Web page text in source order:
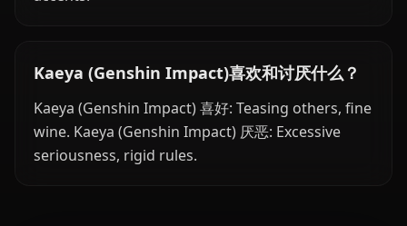
Kaeya (Genshin Impact)喜欢和讨厌什么？
Kaeya (Genshin Impact) 喜好: Teasing others, fine
wine. Kaeya (Genshin Impact) 厌恶: Excessive
seriousness, rigid rules.